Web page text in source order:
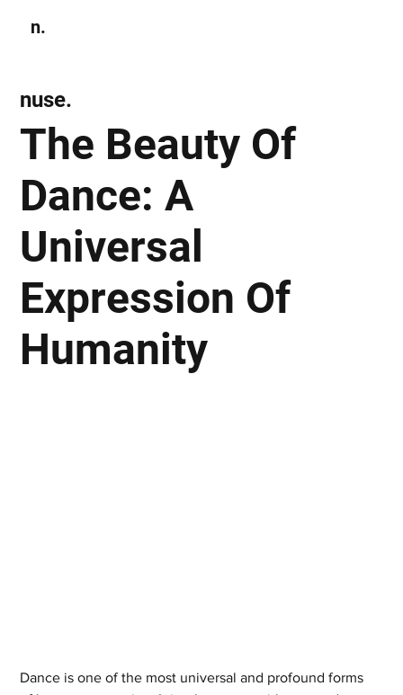
n.
The Beauty Of
Dance: A
Universal
Expression Of
Humanity
nuse.
Dance is one of the most universal and profound forms